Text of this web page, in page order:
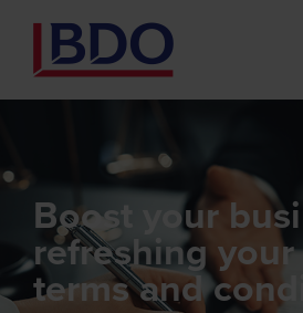
Boost your
refreshing
terms and